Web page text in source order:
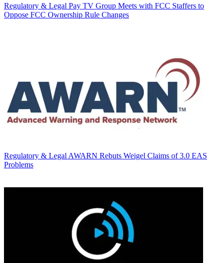
Regulatory & Legal Pay TV Group Meets with FCC Staffers to
Oppose FCC Ownership Rule Changes
Regulatory & Legal AWARN Rebuts Weigel Claims of 3.0 EAS
Problems